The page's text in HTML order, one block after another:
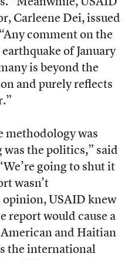
Meanwhile, USAID
Carleene Dei, issued
comment on the
of January
is beyond the
and purely reflects
methodology was
the politics,” said
going to shut it
wasn’t
USAID knew
report would cause a
and Haitian
the international